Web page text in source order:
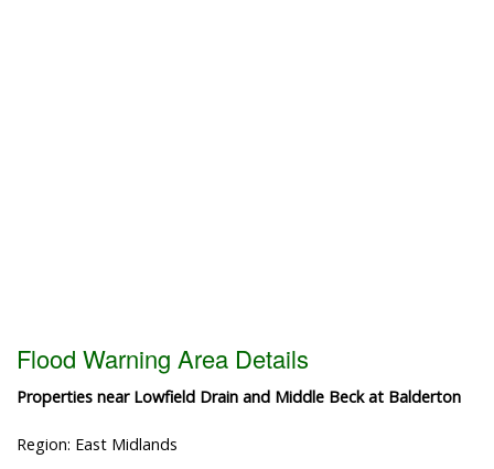
Flood Warning Area Details
Properties near Lowfield Drain and Middle Beck at Balderton
Region: East Midlands